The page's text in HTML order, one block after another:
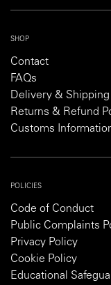
SHOP
Contact
FAQs
Delivery & Shipping
Returns & Refund
Customs
POLICIES
Code of Conduct
Public Complaints
Privacy Policy
Cookie Policy
Educational